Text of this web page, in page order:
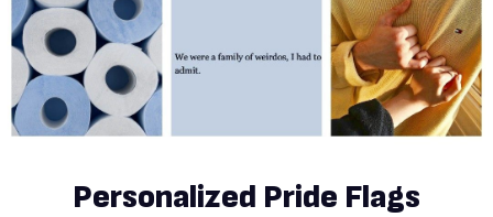
Personalized Pride Flags